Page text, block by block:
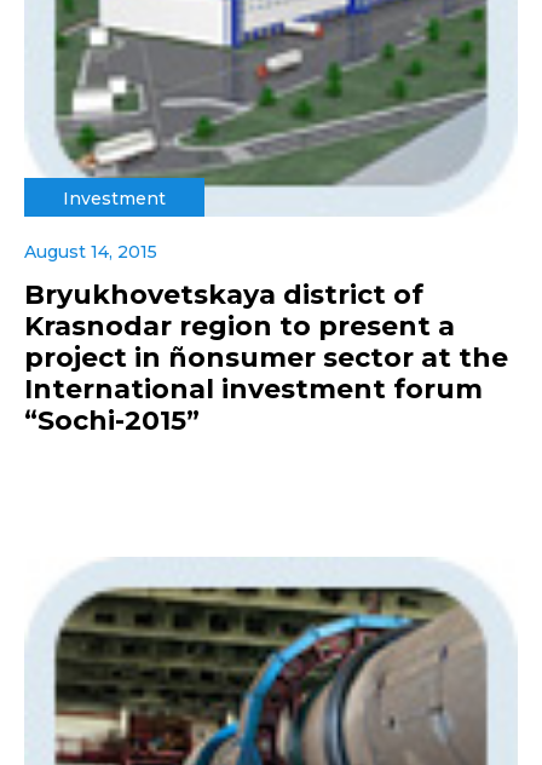
Investment
August 14, 2015
Bryukhovetskaya district of
Krasnodar region to present a
project in ñonsumer sector at the
International investment forum
“Sochi-2015”